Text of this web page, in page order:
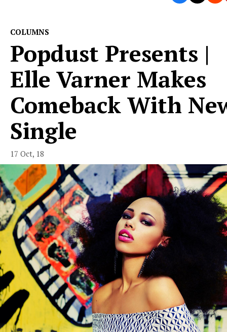
COLUMNS
Popdust Presents |
Elle Varner Makes
Comeback With
Single
17 Oct, 18